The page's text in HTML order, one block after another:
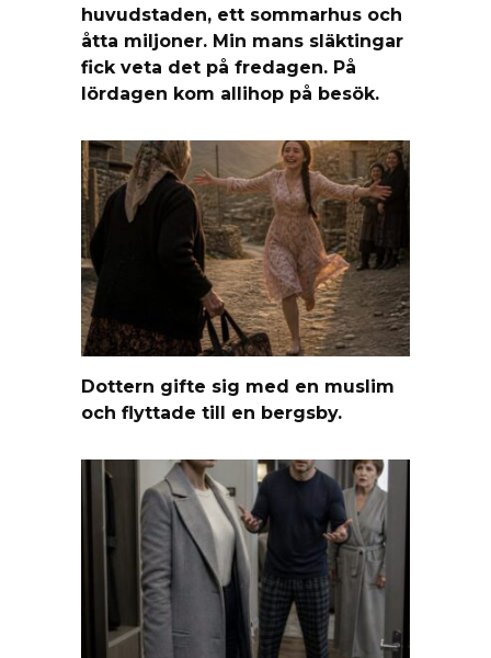
huvudstaden, ett sommarhus och
åtta miljoner. Min mans släktingar
fick veta det på fredagen. På
lördagen kom allihop på besök.
Dottern gifte sig med en muslim
och flyttade till en bergsby.